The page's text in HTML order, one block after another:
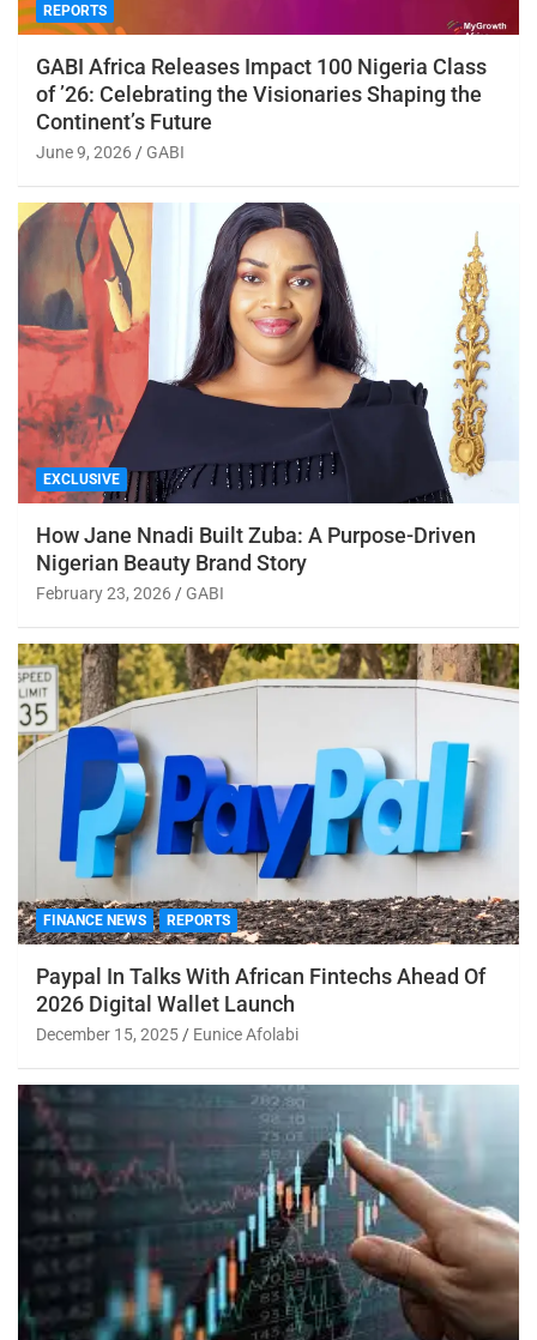
REPORTS
GABI Africa Releases Impact 100 Nigeria Class
of ’26: Celebrating the Visionaries Shaping the
Continent’s Future
June 9, 2026 GABI
EXCLUSIVE
How Jane Nnadi Built Zuba: A Purpose-Driven
Nigerian Beauty Brand Story
February 23, 2026 GABI
FINANCE NEWS REPORTS
Paypal In Talks With African Fintechs Ahead Of
2026 Digital Wallet Launch
December 15, 2025 Eunice Afolabi